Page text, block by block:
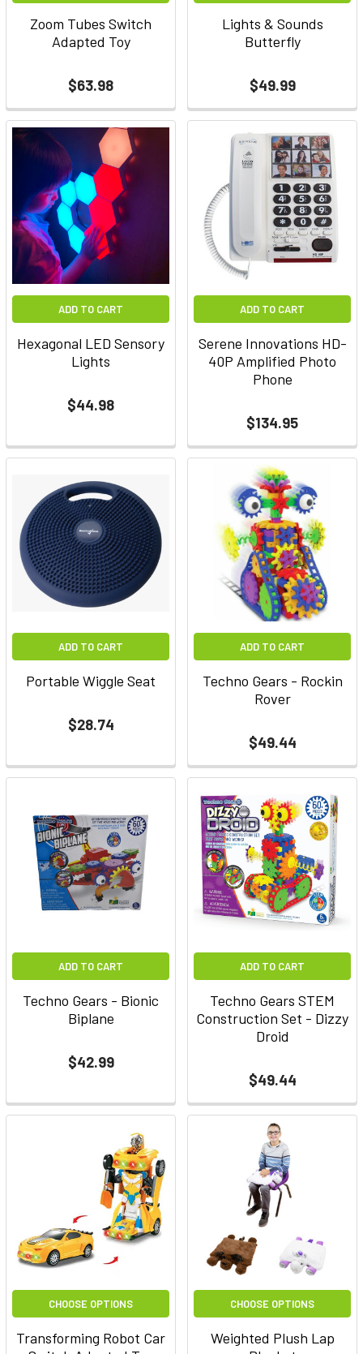
CHOOSE OPTIONS
Transforming Robot Car
Zoom Tubes Switch
Adapted Toy
$63.98
Lights & Sounds
Butterfly
$49.99
ADD TO CART
Hexagonal LED Sensory
Lights
$44.98
CHOOSE OPTIONS
Weighted Plush Lap
ADD TO CART
Serene Innovations HD-
40P Amplified Photo
Phone
$134.95
ADD TO CART
Portable Wiggle Seat
$28.74
ADD TO CART
Techno Gears - Rockin
Rover
$49.44
ADD TO CART
Techno Gears - Bionic
Biplane
$42.99
ADD TO CART
Techno Gears STEM
Construction Set - Dizzy
Droid
$49.44